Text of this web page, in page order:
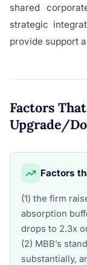
shared
strategic
provide support
Factors
Upgrade/
Factors
(1) the firm
absorption
drops to 2.3x
(2) MBB’s
substantially,